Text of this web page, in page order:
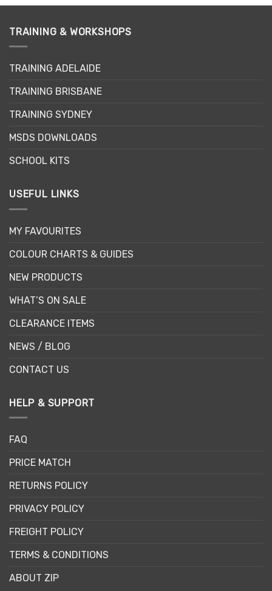
TRAINING & WORKSHOPS
TRAINING ADELAIDE
TRAINING BRISBANE
TRAINING SYDNEY
MSDS DOWNLOADS
SCHOOL KITS
USEFUL LINKS
MY FAVOURITES
COLOUR CHARTS & GUIDES
NEW PRODUCTS
WHAT’S ON SALE
CLEARANCE ITEMS
NEWS / BLOG
CONTACT US
HELP & SUPPORT
FAQ
PRICE MATCH
RETURNS POLICY
PRIVACY POLICY
FREIGHT POLICY
TERMS & CONDITIONS
ABOUT ZIP